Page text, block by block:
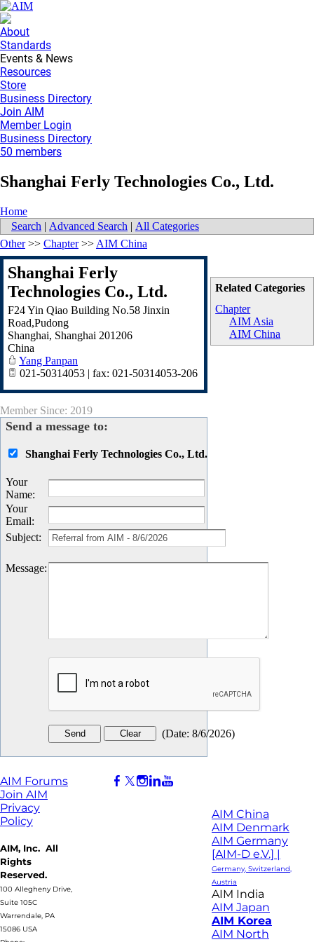
About
Standards
Events & News
Resources
Store
Business Directory
Join AIM
Member Login
Business Directory
50 members
Shanghai Ferly Technologies Co., Ltd.
Home
Search | Advanced Search | All Categories
Related Categories
Chapter
AIM Asia
AIM China
Other>> Chapter>> AIM China
Shanghai Ferly
Technologies Co., Ltd.
F24 Yin Qiao Building No.58 Jinxin
Road,Pudong
Shanghai, Shanghai 201206
China
Yang Panpan
021-50314053 | fax: 021-50314053-206
Member Since: 2019
Send a message to:
Shanghai Ferly Technologies Co., Ltd.
Your
Name:
Your
Email:
Subject:
Message:
(Date: 8/6/2026)
AIM Forums
Join AIM
Privacy
Policy
AIM, Inc. All
Rights
Reserved.
100 Allegheny Drive,
Suite 105C
Warrendale, PA
15086 USA
AIM China
AIM Denmark
AIM Germany
[AIM-D e.V.] |
Germany, Switzerland,
Austria
AIM India
AIM Japan
AIM Korea
AIM North